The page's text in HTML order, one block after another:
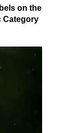
on the
Category